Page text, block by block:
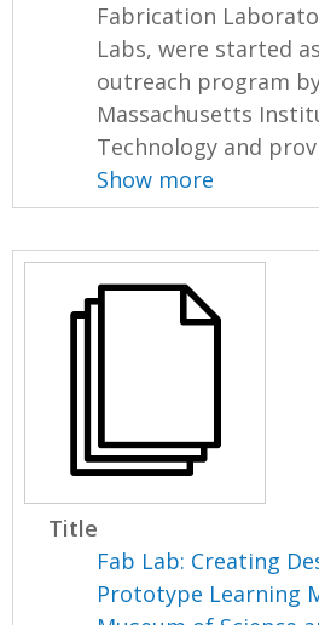
Fabrication
Labs, were started
outreach program
Massachusetts
Technology and
Show more
Title
Fab Lab: Creating
Prototype Learning